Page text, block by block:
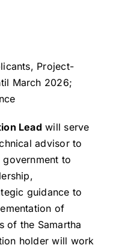
Project-
March 2026;
Lead will serve
advisor to
government to
guidance to
of
of the Samartha
holder will work